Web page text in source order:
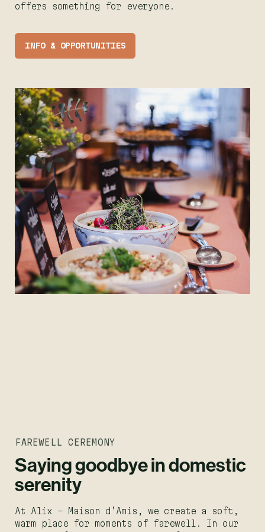
offers something for everyone.
INFO & OPPORTUNITIES
FAREWELL CEREMONY
Saying goodbye in domestic
serenity
At Alix – Maison d’Amis, we create a soft,
warm place for moments of farewell. In our